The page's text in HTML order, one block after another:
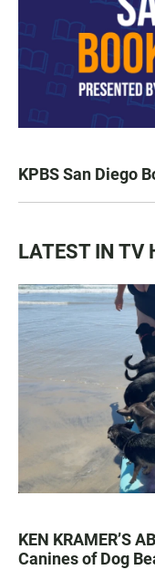
KPBS San Diego
LATEST IN TV
KEN KRAMER’S
Canines of Dog